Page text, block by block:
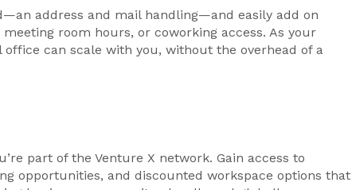
address and mail handling—and easily add on
room hours, or coworking access. As your
office can scale with you, without the overhead of a
part of the Venture X network. Gain access to
opportunities, and discounted workspace options that